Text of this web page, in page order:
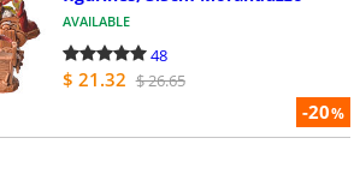
-20%
AVAILABLE
48
$ 21.32 $ 26.65